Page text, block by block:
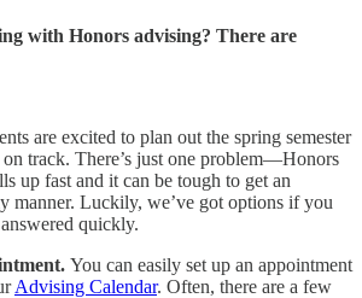
with Honors advising? There are
are excited to plan out the spring semester
on track. There’s just one problem—Honors
up fast and it can be tough to get an
manner. Luckily, we’ve got options if you
quickly.
You can easily set up an appointment
Advising Calendar. Often, there are a few